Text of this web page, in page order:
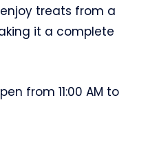
treats from a
it a complete
from 11:00 AM to